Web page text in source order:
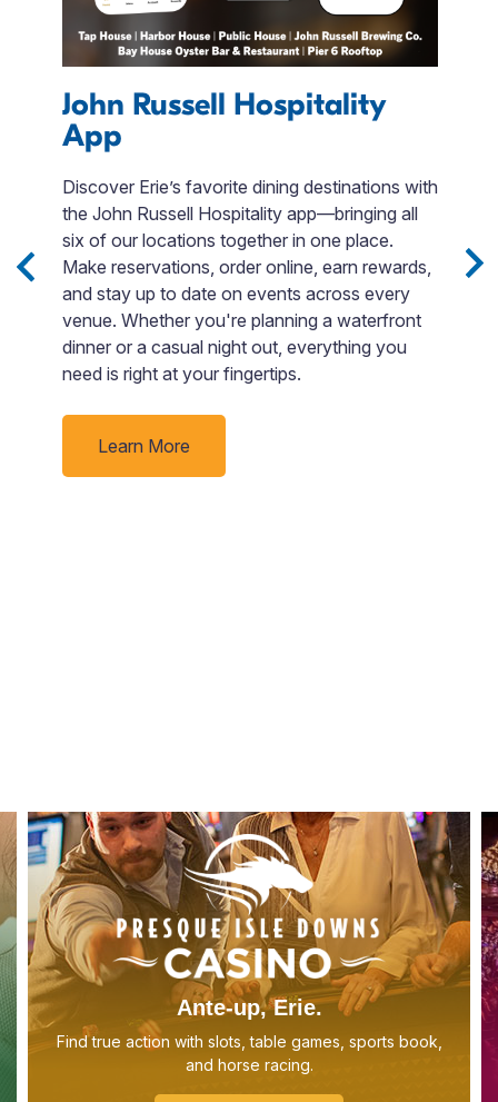
John Russell Hospitality
App
Discover Erie’s favorite dining destinations with
the John Russell Hospitality app—bringing all
six of our locations together in one place.
Make reservations, order online, earn rewards,
and stay up to date on events across every
venue. Whether you're planning a waterfront
dinner or a casual night out, everything you
need is right at your fingertips.
Learn More
Ante-up, Erie.
Find true action with slots, table games, sports book,
and horse racing.